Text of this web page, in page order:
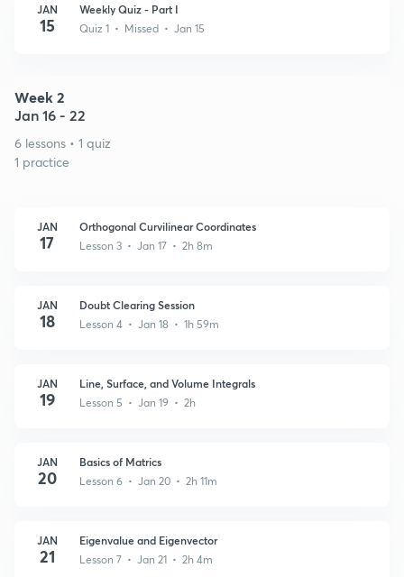
JAN
15
Weekly Quiz - Part I
Quiz 1 • Missed • Jan 15
Week 2
Jan 16 - 22
6 lessons • 1 quiz
1 practice
JAN
17
Orthogonal Curvilinear Coordinates
Lesson 3 • Jan 17 • 2h 8m
JAN
18
Doubt Clearing Session
Lesson 4 • Jan 18 • 1h 59m
JAN
19
Line, Surface, and Volume Integrals
Lesson 5 • Jan 19 • 2h
JAN
20
Basics of Matrics
Lesson 6 • Jan 20 • 2h 11m
JAN
21
Eigenvalue and Eigenvector
Lesson 7 • Jan 21 • 2h 4m